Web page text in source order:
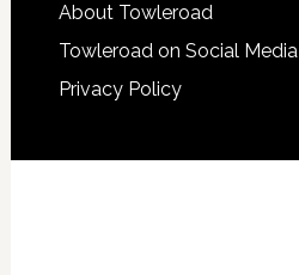
About Towleroad
Towleroad on Social Media
Privacy Policy